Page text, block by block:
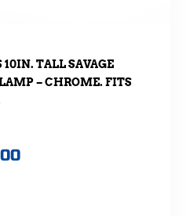
10IN. TALL SAVAGE
– CHROME. FITS